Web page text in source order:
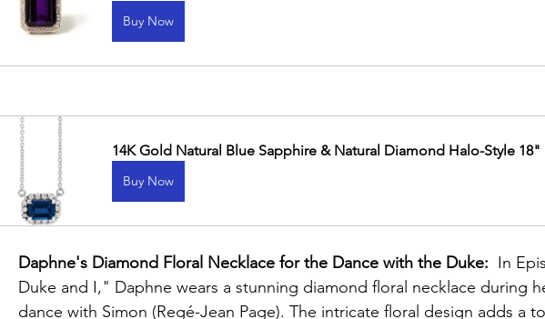
Buy Now
14K Gold Natural Blue Sapphire & Natural Diamond Halo-Style 18"
Buy Now
Daphne's Diamond Floral Necklace for the Dance with the Duke: In
Duke and I," Daphne wears a stunning diamond floral necklace during
dance with Simon (Regé-Jean Page). The intricate floral design adds a